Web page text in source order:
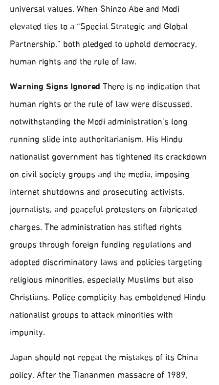
universal values. When Shinzo Abe and Modi
elevated ties to a “Special Strategic and Global
Partnership,” both pledged to uphold democracy,
human rights and the rule of law.
Warning Signs Ignored There is no indication that
human rights or the rule of law were discussed,
notwithstanding the Modi administration’s long
running slide into authoritarianism. His Hindu
nationalist government has tightened its crackdown
on civil society groups and the media, imposing
internet shutdowns and prosecuting activists,
journalists, and peaceful protesters on fabricated
charges. The administration has stifled rights
groups through foreign funding regulations and
adopted discriminatory laws and policies targeting
religious minorities, especially Muslims but also
Christians. Police complicity has emboldened Hindu
nationalist groups to attack minorities with
impunity.
Japan should not repeat the mistakes of its China
policy. After the Tiananmen massacre of 1989,